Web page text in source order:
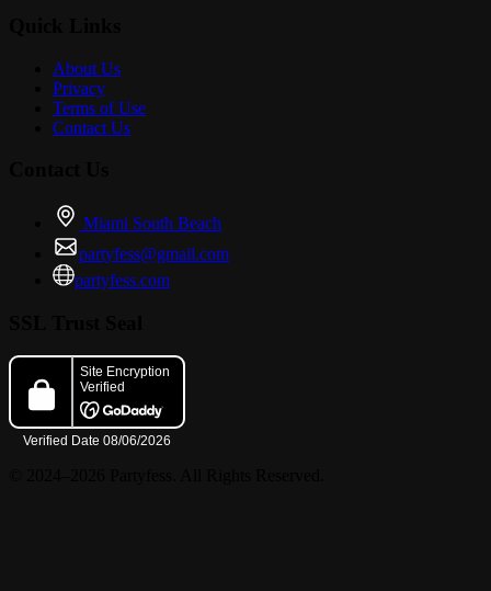
About Us
Privacy
Terms of Use
Contact Us
Miami South Beach
partyfess@gmail.com
partyfess.com